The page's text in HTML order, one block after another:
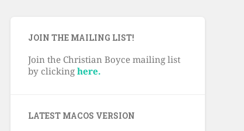
JOIN THE MAILING LIST!
Join the Christian Boyce mailing list
by clickinghere.
LATEST MACOS VERSION